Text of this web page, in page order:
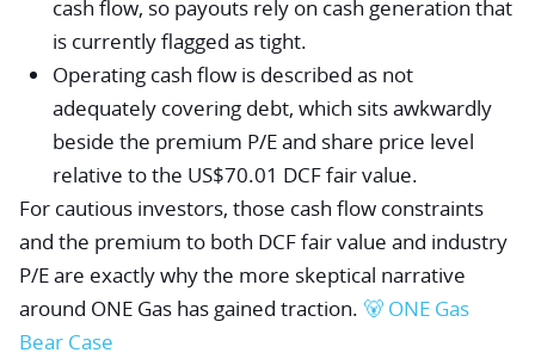
cash flow, so payouts rely on cash generation that
is currently flagged as tight.
Operating cash flow is described as not
adequately covering debt, which sits awkwardly
beside the premium P/E and share price level
relative to the US$70.01 DCF fair value.
For cautious investors, those cash flow constraints
and the premium to both DCF fair value and industry
P/E are exactly why the more skeptical narrative
around ONE Gas has gained traction. 🐻 ONE Gas
Bear Case